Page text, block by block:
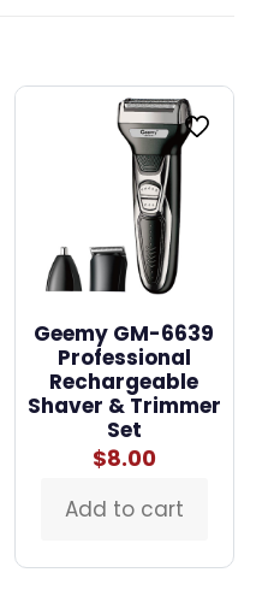
Geemy GM-6639
Professional
Rechargeable
Shaver & Trimmer
Set
$8.00
Add to cart